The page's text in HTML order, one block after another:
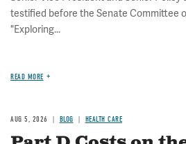
testified before the Senate Committee
"Exploring...
READ MORE
AUG 5, 2026 BLOG HEALTH CARE